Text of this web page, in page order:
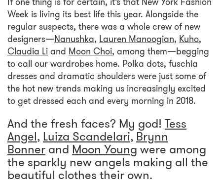
Week is living its best life this year. Alongside the
regular suspects, there was a whole crew of new
designers—Nanushka, Lauren Manoogian, Kuho,
Claudia Liand Moon Choi, among them—begging
to call our wardrobes home. Polka dots, fuschia
dresses and dramatic shoulders were just some of
the hot new trends making us increasingly excited
to get dressed each and every morning in 2018.
And the fresh faces? My god! Tess
Angel, Luiza Scandelari, Brynn
Bonner and Moon Young were among
the sparkly new angels making all the
beautiful clothes their own.